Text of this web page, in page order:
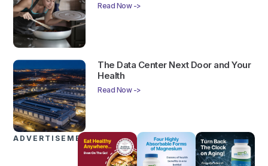
Read Now ->
The Data Center Next Door and Your
Health
Read Now ->
ADVERTISEMENTS